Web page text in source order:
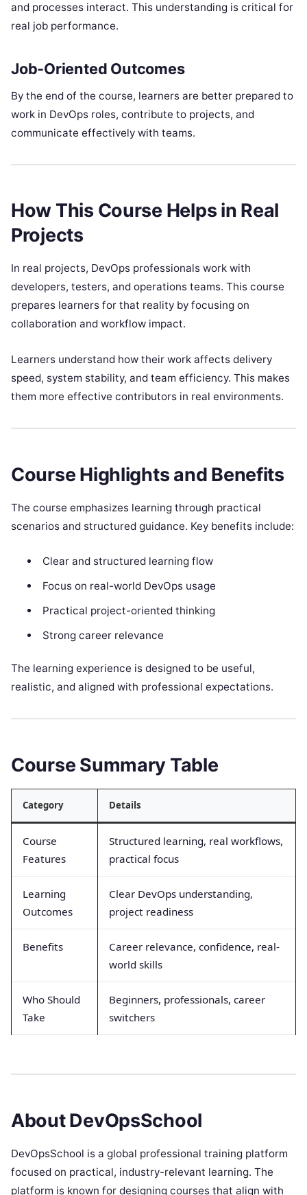
and processes interact. This understanding is critical for
real job performance.
Job-Oriented Outcomes
By the end of the course, learners are better prepared to
work in DevOps roles, contribute to projects, and
communicate effectively with teams.
How This Course Helps in Real
Projects
In real projects, DevOps professionals work with
developers, testers, and operations teams. This course
prepares learners for that reality by focusing on
collaboration and workflow impact.
Learners understand how their work affects delivery
speed, system stability, and team efficiency. This makes
them more effective contributors in real environments.
Course Highlights and Benefits
The course emphasizes learning through practical
scenarios and structured guidance. Key benefits include:
Clear and structured learning flow
Focus on real-world DevOps usage
Practical project-oriented thinking
Strong career relevance
The learning experience is designed to be useful,
realistic, and aligned with professional expectations.
Course Summary Table
Category Details
Course
Features
Structured learning, real workflows,
practical focus
Learning
Outcomes
Clear DevOps understanding,
project readiness
Benefits
Career relevance, confidence, real-
world skills
Who Should
Take
Beginners, professionals, career
switchers
About DevOpsSchool
DevOpsSchool is a global professional training platform
focused on practical, industry-relevant learning. The
platform is known for designing courses that align with